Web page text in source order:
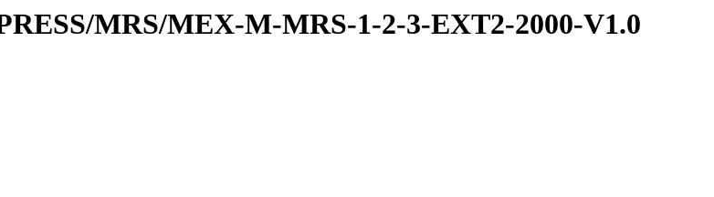
MRS/MEX-M-MRS-1-2-3-EXT2-2000-V1.0